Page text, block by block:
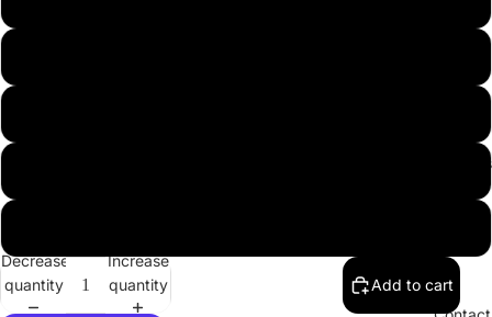
Hoodies
Open
image
Decrease
quantity
Increase
quantity
Add to cart